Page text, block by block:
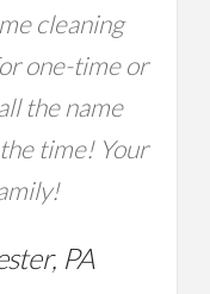
cleaning
one-time or
the name
time! Your
PA